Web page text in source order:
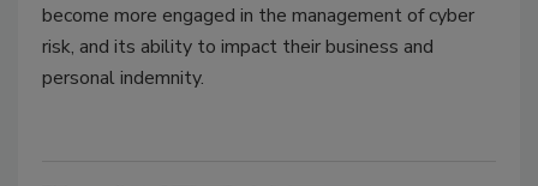
become more engaged in the management of cyber
risk, and its ability to impact their business and
personal indemnity.